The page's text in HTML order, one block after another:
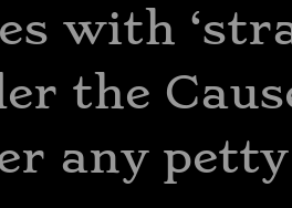
with
the
any